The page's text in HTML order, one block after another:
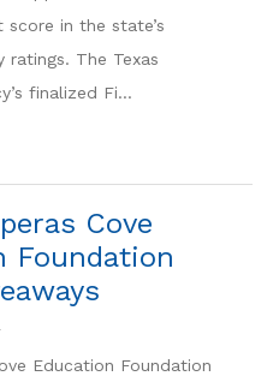
in the state’s
ratings. The Texas
finalized Fi...
Cove
Foundation
Education Foundation